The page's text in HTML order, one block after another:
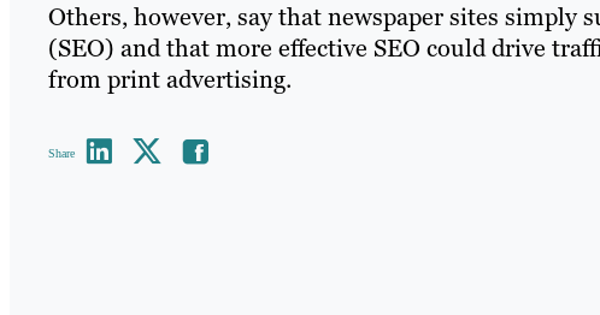
Others, however, say that newspaper sites simply
(SEO) and that more effective SEO could drive
from print advertising.
Share